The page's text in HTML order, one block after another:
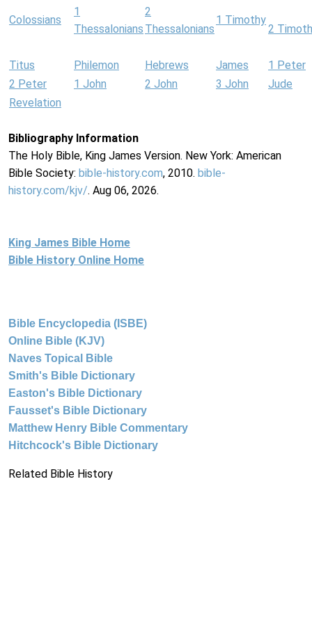
Colossians
1
Thessalonians
2
Thessalonians
1 Timothy
2
Titus Philemon Hebrews James
1 Peter
2 Peter
1 John 2 John 3 John
Jude
Revelation
Bibliography Information
The Holy Bible, King James Version. New York: American
Bible Society: bible-history.com, 2010. bible-
history.com/kjv/. Aug 06, 2026.
King James Bible Home
Bible History Online Home
Bible Encyclopedia (ISBE)
Online Bible (KJV)
Naves Topical Bible
Smith's Bible Dictionary
Easton's Bible Dictionary
Fausset's Bible Dictionary
Matthew Henry Bible Commentary
Hitchcock's Bible Dictionary
Related Bible History